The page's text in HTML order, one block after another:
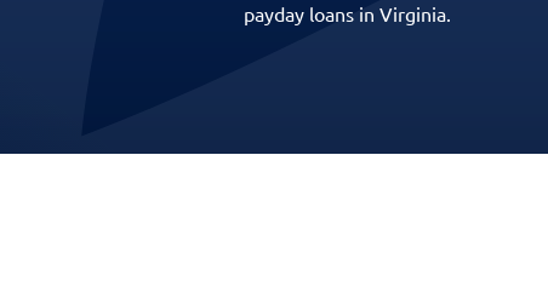
payday loans in Virginia.